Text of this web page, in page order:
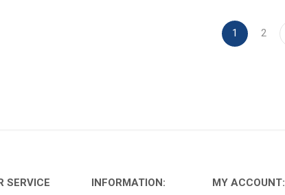
1 2
SERVICE INFORMATION: MY ACCOUNT: